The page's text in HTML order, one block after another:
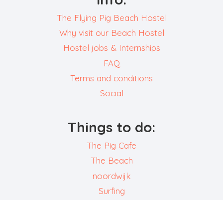
The Flying Pig Beach Hostel
Why visit our Beach Hostel
Hostel jobs & Internships
FAQ
Terms and conditions
Social
Things to do:
The Pig Cafe
The Beach
noordwijk
Surfing